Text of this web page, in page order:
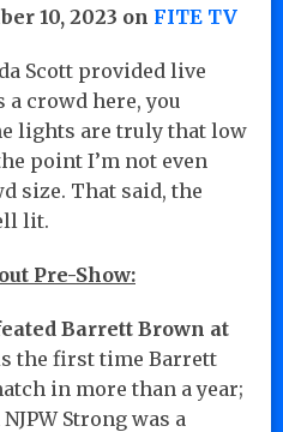
10, 2023 on FITE TV
Scott provided live
crowd here, you
lights are truly that low
point I’m not even
size. That said, the
lit.
Pre-Show:
Barrett Brown at
the first time Barrett
in more than a year;
Strong was a